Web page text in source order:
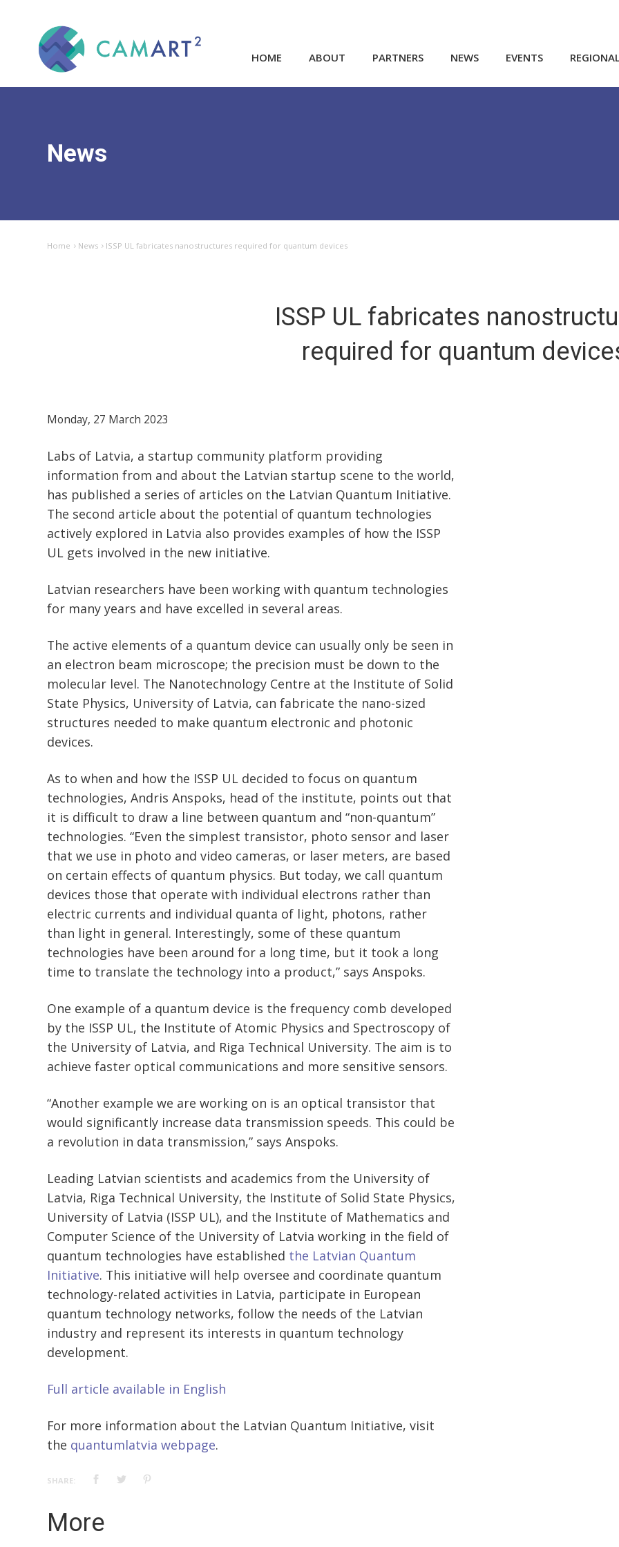
HOME ABOUT PARTNERS NEWS EVENTS
News
Home News ISSP UL fabricates nanostructures required for quantum devices
ISSP UL fabricates
required for quantum
Monday, 27 March 2023
Labs of Latvia, a startup community platform providing
information from and about the Latvian startup scene to the world,
has published a series of articles on the Latvian Quantum Initiative.
The second article about the potential of quantum technologies
actively explored in Latvia also provides examples of how the ISSP
UL gets involved in the new initiative.
Latvian researchers have been working with quantum technologies
for many years and have excelled in several areas.
The active elements of a quantum device can usually only be seen in
an electron beam microscope; the precision must be down to the
molecular level. The Nanotechnology Centre at the Institute of Solid
State Physics, University of Latvia, can fabricate the nano-sized
structures needed to make quantum electronic and photonic
devices.
As to when and how the ISSP UL decided to focus on quantum
technologies, Andris Anspoks, head of the institute, points out that
it is difficult to draw a line between quantum and “non-quantum”
technologies. “Even the simplest transistor, photo sensor and laser
that we use in photo and video cameras, or laser meters, are based
on certain effects of quantum physics. But today, we call quantum
devices those that operate with individual electrons rather than
electric currents and individual quanta of light, photons, rather
than light in general. Interestingly, some of these quantum
technologies have been around for a long time, but it took a long
time to translate the technology into a product,” says Anspoks.
One example of a quantum device is the frequency comb developed
by the ISSP UL, the Institute of Atomic Physics and Spectroscopy of
the University of Latvia, and Riga Technical University. The aim is to
achieve faster optical communications and more sensitive sensors.
“Another example we are working on is an optical transistor that
would significantly increase data transmission speeds. This could be
a revolution in data transmission,” says Anspoks.
Leading Latvian scientists and academics from the University of
Latvia, Riga Technical University, the Institute of Solid State Physics,
University of Latvia (ISSP UL), and the Institute of Mathematics and
Computer Science of the University of Latvia working in the field of
quantum technologies have established the Latvian Quantum
Initiative. This initiative will help oversee and coordinate quantum
technology-related activities in Latvia, participate in European
quantum technology networks, follow the needs of the Latvian
industry and represent its interests in quantum technology
development.
Full article available in English
For more information about the Latvian Quantum Initiative, visit
the quantumlatvia webpage.
SHARE:
More